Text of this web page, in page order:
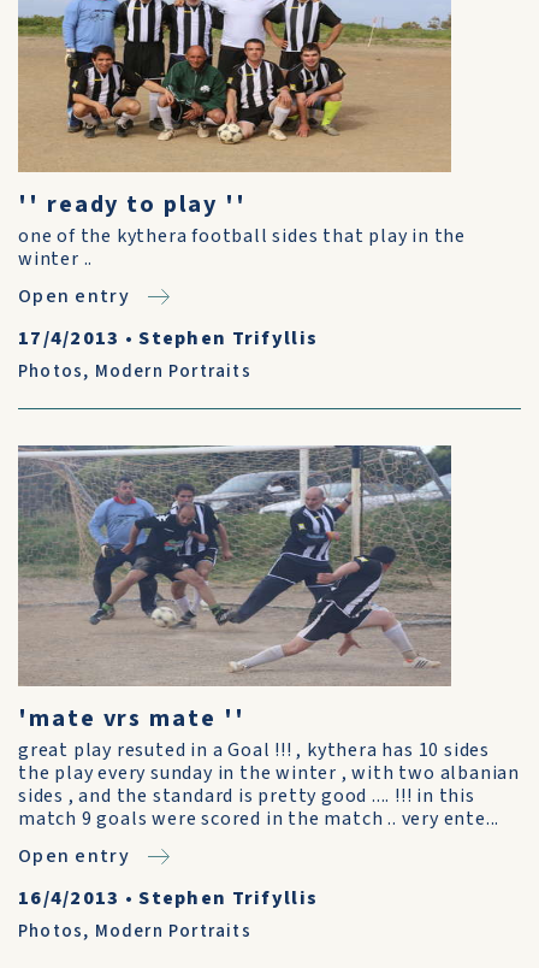
'' ready to play ''
one of the kythera football sides that play in the
winter ..
Open entry
17/4/2013 •Stephen Trifyllis
Photos, Modern Portraits
'mate vrs mate ''
great play resuted in a Goal !!! , kythera has 10 sides
the play every sunday in the winter , with two albanian
sides , and the standard is pretty good .... !!! in this
match 9 goals were scored in the match .. very ente...
Open entry
16/4/2013 •Stephen Trifyllis
Photos, Modern Portraits